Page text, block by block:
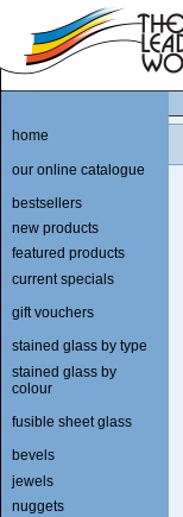
home
our online catalogue
bestsellers
new products
featured products
current specials
gift vouchers
stained glass by type
stained glass by
colour
fusible sheet glass
bevels
jewels
nuggets